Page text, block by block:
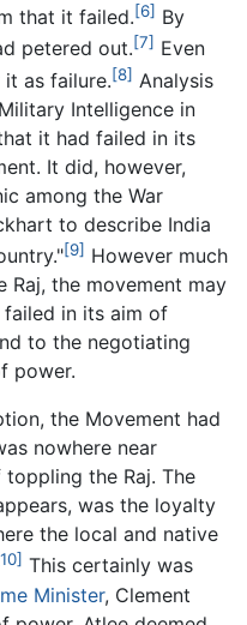
that it failed.[6] By
petered out.[7] Even
as failure.[8] Analysis
Intelligence in
it had failed in its
It did, however,
among the War
to describe India
[9] However much
the movement may
in its aim of
to the negotiating
power.
the Movement had
nowhere near
the Raj. The
was the loyalty
the local and native
This certainly was
Minister, Clement